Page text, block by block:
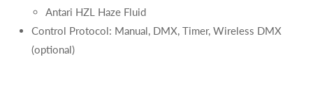
Antari HZL Haze Fluid
Control Protocol: Manual, DMX, Timer, Wireless DMX
(optional)